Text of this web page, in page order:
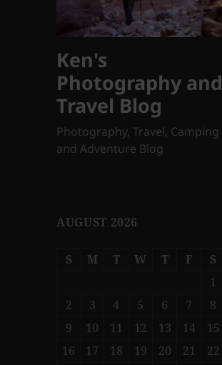
Ken's
Photography and
Travel Blog
Photography, Travel, Camping
and Adventure Blog
AUGUST 2026
S M T W T F
S
1
2
3 4 5 6 7
8
9
10 11 12 13 14
15
16
17 18 19 20 21
22